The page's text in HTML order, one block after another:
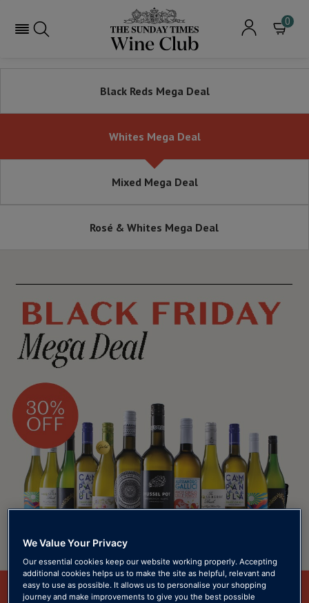
0
Black Reds Mega Deal
Whites Mega Deal
Mixed Mega Deal
Rosé & Whites Mega Deal
We Value Your Privacy
Our essential cookies keep our website working properly. Accepting
additional cookies helps us to make the site as helpful, relevant and
easy to use as possible. It allows us to personalise your shopping
journey and make improvements to give you the best possible